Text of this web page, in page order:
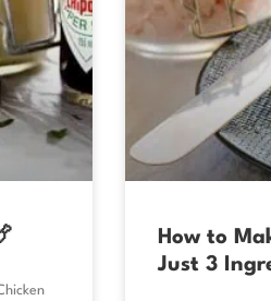
How to
Just 3